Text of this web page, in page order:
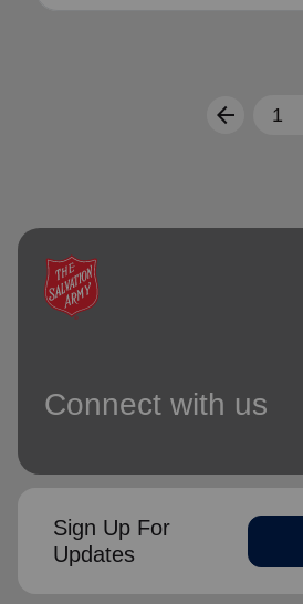
arrow_back 1
Connect with us
Sign Up For
Updates